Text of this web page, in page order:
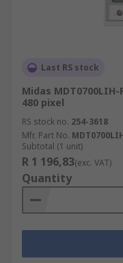
Last RS stock
Midas MDT0700LIH-
480 pixel
RS stock no. 254-3618
Mfr. Part No.
Subtotal (1 unit)
R 1 196,83(exc. VAT)
Quantity